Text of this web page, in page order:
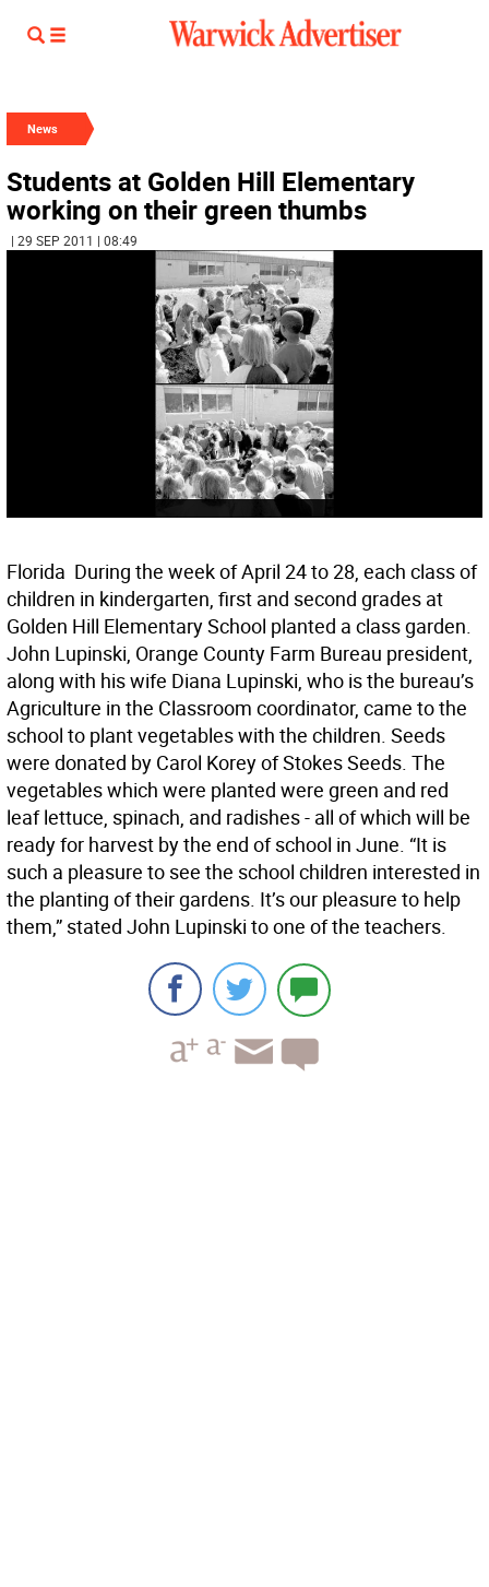
News
Students at Golden Hill Elementary
working on their green thumbs
| 29 SEP 2011 | 08:49
Florida  During the week of April 24 to 28, each class of
children in kindergarten, first and second grades at
Golden Hill Elementary School planted a class garden.
John Lupinski, Orange County Farm Bureau president,
along with his wife Diana Lupinski, who is the bureau’s
Agriculture in the Classroom coordinator, came to the
school to plant vegetables with the children. Seeds
were donated by Carol Korey of Stokes Seeds. The
vegetables which were planted were green and red
leaf lettuce, spinach, and radishes - all of which will be
ready for harvest by the end of school in June. “It is
such a pleasure to see the school children interested in
the planting of their gardens. It’s our pleasure to help
them,” stated John Lupinski to one of the teachers.